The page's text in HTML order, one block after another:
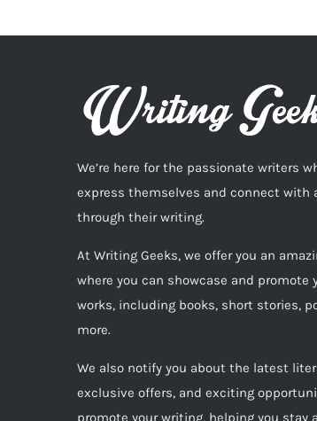
We’re here for the passionate writers
express themselves and connect with
through their writing.
At Writing Geeks, we offer you an
where you can showcase and promote
works, including books, short stories,
more.
We also notify you about the latest
exclusive offers, and exciting
promote your writing, helping you stay